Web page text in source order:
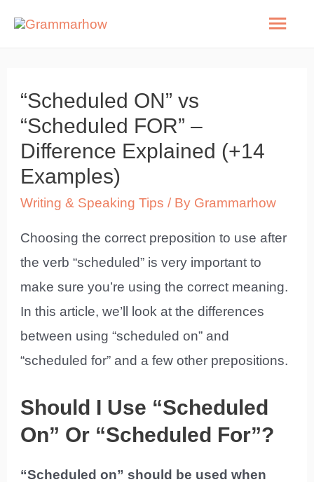
Main
“Scheduled ON” vs
“Scheduled FOR” –
Difference Explained (+14
Examples)
Writing & Speaking Tips / By Grammarhow
Choosing the correct preposition to use after
the verb “scheduled” is very important to
make sure you’re using the correct meaning.
In this article, we’ll look at the differences
between using “scheduled on” and
“scheduled for” and a few other prepositions.
Should I Use “Scheduled
On” Or “Scheduled For”?
“Scheduled on” should be used when